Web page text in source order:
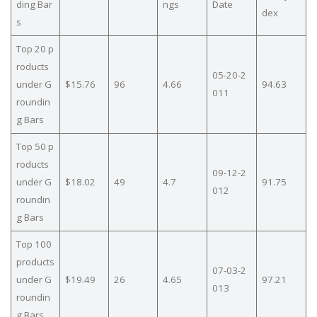
ding Bar
s
ngs Date
dex
Top 20 p
roducts
under G
roundin
g Bars
$15.76 96 4.66
05-20-2
011
94.63
Top 50 p
roducts
under G
roundin
g Bars
$18.02 49 4.7
09-12-2
012
91.75
Top 100
products
under G
roundin
$19.49 26 4.65
07-03-2
013
97.21